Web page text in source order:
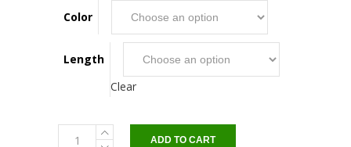
Color
Length
Clear
Amputation
ADD TO CART